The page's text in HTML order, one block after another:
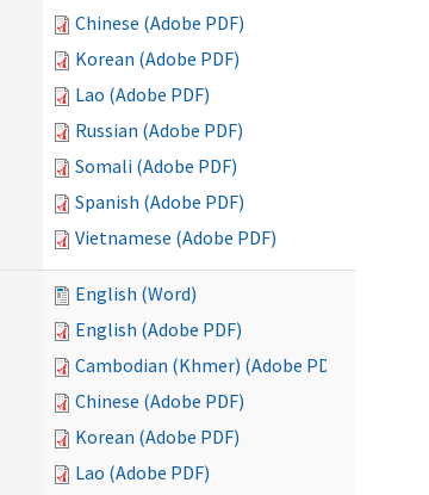
Chinese (Adobe PDF)
Korean (Adobe PDF)
Lao (Adobe PDF)
Russian (Adobe PDF)
Somali (Adobe PDF)
Spanish (Adobe PDF)
Vietnamese (Adobe PDF)
English (Word)
English (Adobe PDF)
Cambodian (Khmer) (Adobe PDF)
Chinese (Adobe PDF)
Korean (Adobe PDF)
Lao (Adobe PDF)